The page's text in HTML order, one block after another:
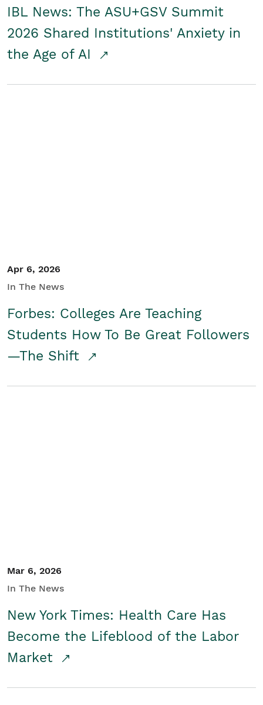
IBL News: The ASU+GSV Summit
2026 Shared Institutions' Anxiety in
the Age of AI
Apr 6, 2026
In The News
Forbes: Colleges Are Teaching
Students How To Be Great Followers
—The Shift
Mar 6, 2026
In The News
New York Times: Health Care Has
Become the Lifeblood of the Labor
Market